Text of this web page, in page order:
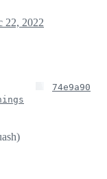
22, 2022
74e9a90